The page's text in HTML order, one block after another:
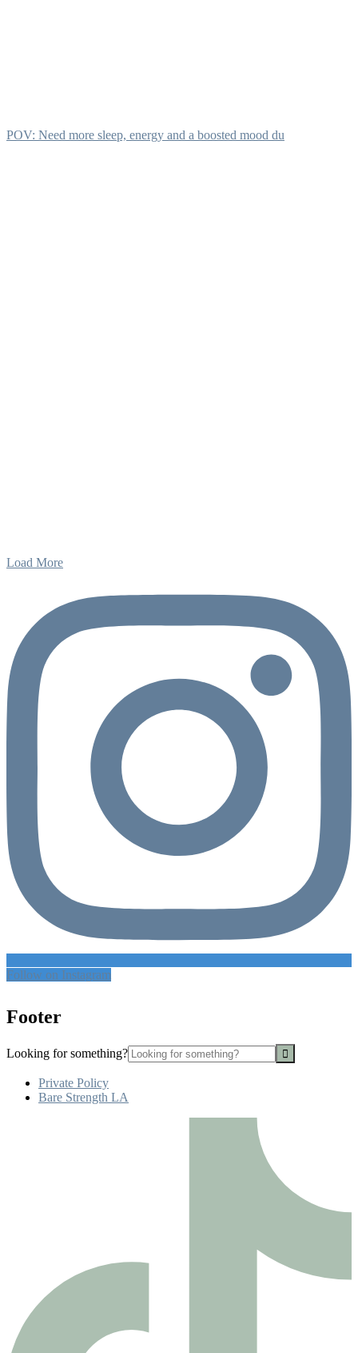
POV: Need more sleep, energy and a boosted mood du
Load More
Follow on Instagram
Footer
Looking for something?
Private Policy
Bare Strength LA